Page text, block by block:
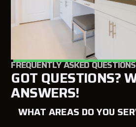
FREQUENTLY ASKED QUESTIONS
GOT QUESTIONS?
ANSWERS!
WHAT AREAS DO YOU